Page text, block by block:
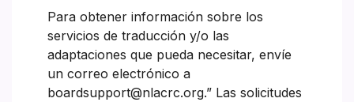
Para obtener información sobre los
servicios de traducción y/o las
adaptaciones que pueda necesitar, envíe
un correo electrónico a
boardsupport@nlacrc.org.” Las solicitudes